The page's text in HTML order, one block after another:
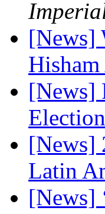
[News]
[News]
[News]
Latin
[News]